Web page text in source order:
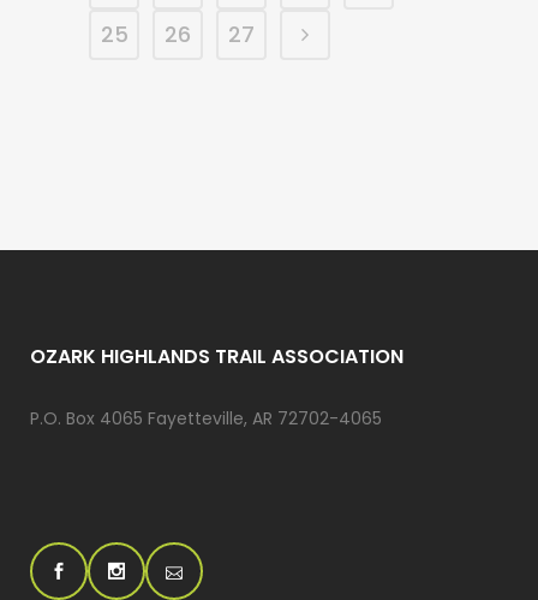
25
26 27
OZARK HIGHLANDS TRAIL ASSOCIATION
P.O. Box 4065 Fayetteville, AR 72702-4065